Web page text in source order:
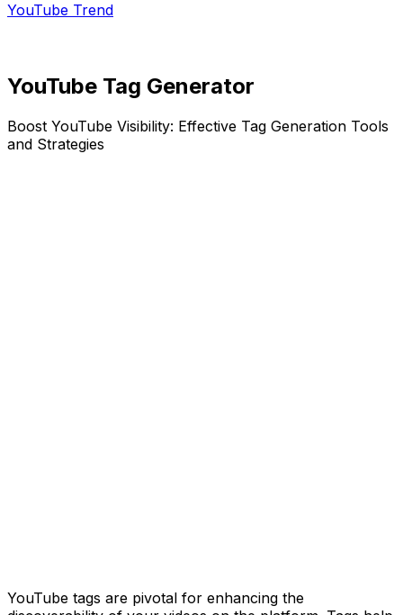
YouTube Trend
YouTube Tag Generator
Boost YouTube Visibility: Effective Tag Generation Tools
and Strategies
YouTube tags are pivotal for enhancing the